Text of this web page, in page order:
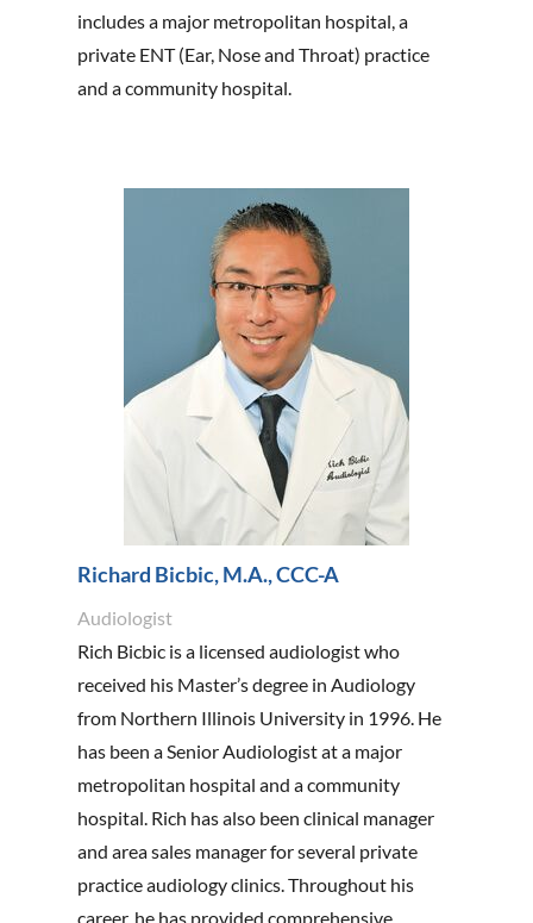
includes a major metropolitan hospital, a
private ENT (Ear, Nose and Throat) practice
and a community hospital.
Richard Bicbic, M.A., CCC-A
Audiologist
Rich Bicbic is a licensed audiologist who
received his Master’s degree in Audiology
from Northern Illinois University in 1996. He
has been a Senior Audiologist at a major
metropolitan hospital and a community
hospital. Rich has also been clinical manager
and area sales manager for several private
practice audiology clinics. Throughout his
career, he has provided comprehensive